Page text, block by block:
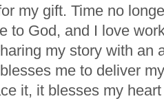
my gift. Time no
to God, and I love
my story with an
me to deliver
it, it blesses my